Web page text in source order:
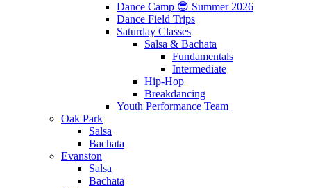
Dance Camp 😎 Summer 2026
Dance Field Trips
Saturday Classes
Salsa & Bachata
Fundamentals
Intermediate
Hip-Hop
Breakdancing
Youth Performance Team
Oak Park
Salsa
Bachata
Evanston
Salsa
Bachata